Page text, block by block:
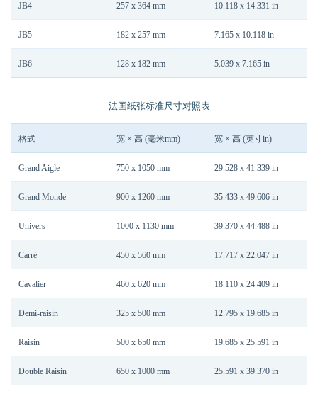
JB4 257 x 364 mm 10.118 x 14.331 in
JB5 182 x 257 mm 7.165 x 10.118 in
JB6 128 x 182 mm 5.039 x 7.165 in
法国纸张标准尺寸对照表
格式 宽 × 高 (毫米mm) 宽 × 高 (英寸in)
Grand Aigle 750 x 1050 mm 29.528 x 41.339 in
Grand Monde 900 x 1260 mm 35.433 x 49.606 in
Univers 1000 x 1130 mm 39.370 x 44.488 in
Carré 450 x 560 mm 17.717 x 22.047 in
Cavalier 460 x 620 mm 18.110 x 24.409 in
Demi-raisin 325 x 500 mm 12.795 x 19.685 in
Raisin 500 x 650 mm 19.685 x 25.591 in
Double Raisin 650 x 1000 mm 25.591 x 39.370 in